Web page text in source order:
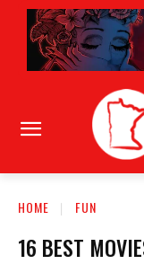
HOME FUN
16 BEST